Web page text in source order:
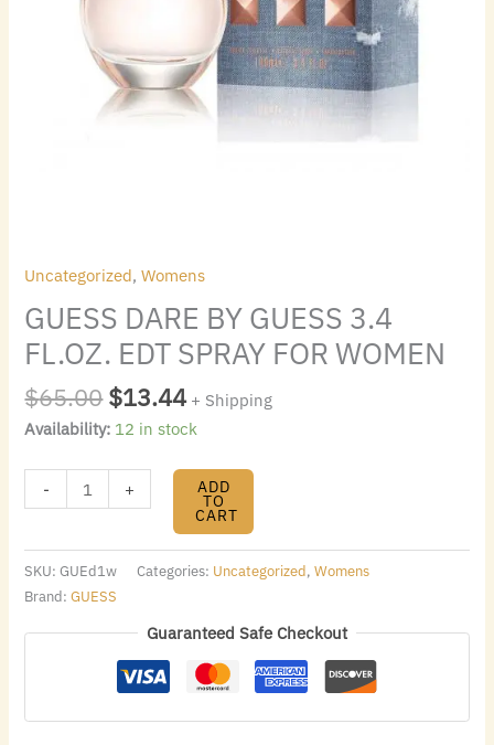
Uncategorized,Womens
GUESS DARE BY GUESS 3.4
FL.OZ. EDT SPRAY FOR WOMEN
$65.00$13.44 + Shipping
Availability: 12 in stock
- + ADD
TO
CART
SKU:GUEd1w Categories: Uncategorized,Womens
Brand:GUESS
Guaranteed Safe Checkout